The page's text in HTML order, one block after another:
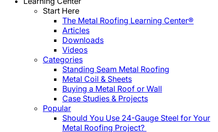
Start Here
The Metal Roofing Learning Center®
Articles
Downloads
Videos
Categories
Standing Seam Metal Roofing
Metal Coil & Sheets
Buying a Metal Roof or Wall
Case Studies & Projects
Popular
Should You Use 24-Gauge Steel for Your
Metal Roofing Project?